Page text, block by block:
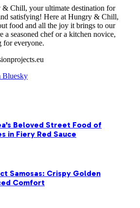
& Chill, your ultimate destination for
satisfying! Here at Hungry & Chill,
food and all the joy it brings to our
a seasoned chef or a kitchen novice,
for everyone.
Bluesky
Beloved Street Food of
in Fiery Red Sauce
Samosas: Crispy Golden
Comfort